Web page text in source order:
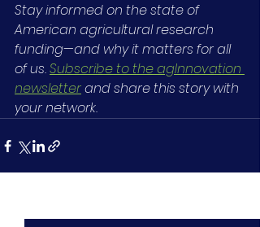
Stay informed on the state of
American agricultural research
funding—and why it matters for all
of us. Subscribe to the agInnovation
newsletter and share this story with
your network.